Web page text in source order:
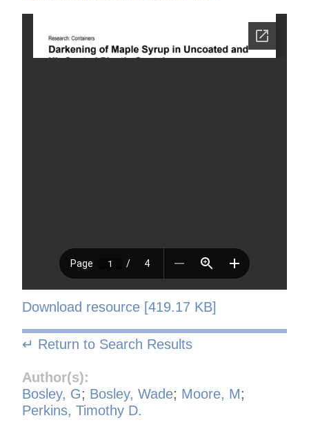
Download resource [419.17 KB]
↵ Return to Search Results
Author(s):
Bosley, G; Bosley, Wade; Moore, M;
Perkins, Timothy D.